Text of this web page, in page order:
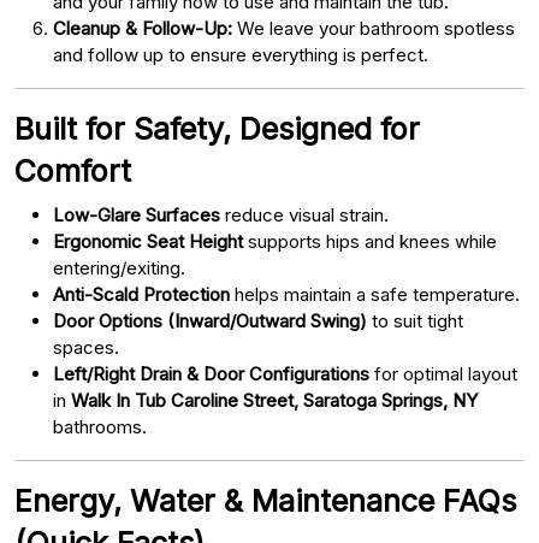
Cleanup & Follow-Up: We leave your bathroom spotless
and follow up to ensure everything is perfect.
Built for Safety, Designed for
Comfort
Low-Glare Surfaces reduce visual strain.
Ergonomic Seat Heightsupports hips and knees while
entering/exiting.
Anti-Scald Protection helps maintain a safe temperature.
Door Options (Inward/Outward Swing) to suit tight
spaces.
Left/Right Drain & Door Configurations for optimal layout
in Walk In Tub Caroline Street, Saratoga Springs, NY
bathrooms.
Energy, Water & Maintenance FAQs